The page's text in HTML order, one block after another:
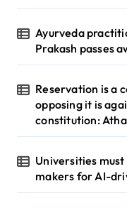
Ayurveda
Prakash passes
Reservation is a
opposing it is
constitution:
Universities
makers for AI-